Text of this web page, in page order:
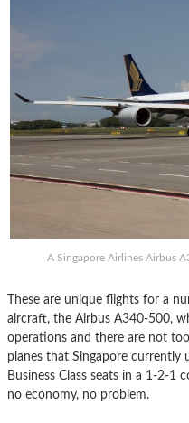
A Singapore Airlines Airbus
These are unique flights for a
aircraft, the Airbus A340-500,
operations and there are not
planes that Singapore currently
Business Class seats in a 1-2-1
no economy, no problem.